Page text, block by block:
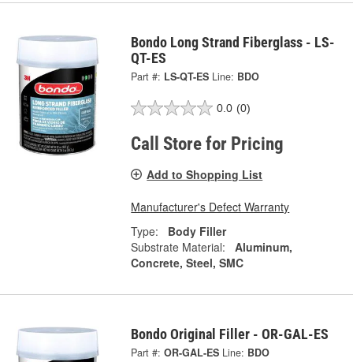
Bondo Long Strand Fiberglass - LS-
QT-ES
Part #: LS-QT-ES Line: BDO
0.0 (0)
Call Store for Pricing
Add to Shopping List
Manufacturer's Defect Warranty
Type:
Body Filler
Substrate Material:
Aluminum,
Concrete, Steel, SMC
Bondo Original Filler - OR-GAL-ES
Part #: OR-GAL-ES Line: BDO